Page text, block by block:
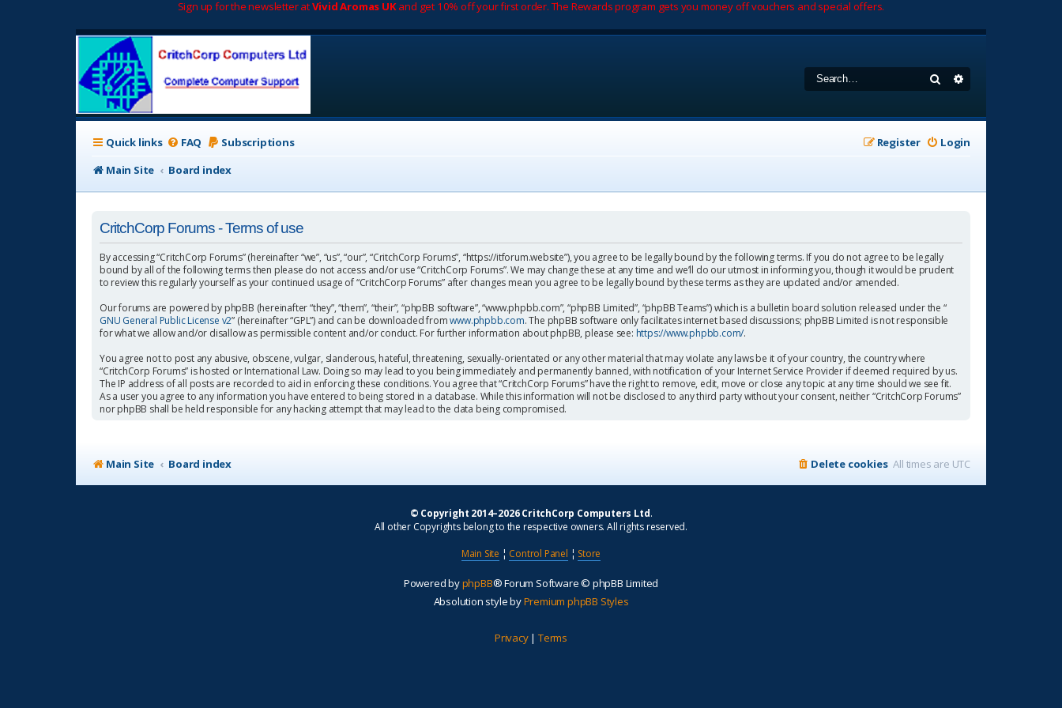
Sign up for the newsletter atVivid Aromas UKand get 10% off your first order. The Rewards program gets you money off vouchers and special offers.
Search
Quick links FAQ Subscriptions Login
Register
Main Site
Board index
CritchCorp Forums - Terms of use
By accessing “CritchCorp Forums” (hereinafter “we”, “us”, “our”, “CritchCorp Forums”, “https://itforum.website”), you agree to be legally bound by the following terms. If you do not agree to be legally
bound by all of the following terms then please do not access and/or use “CritchCorp Forums”. We may change these at any time and we’ll do our utmost in informing you, though it would be prudent
to review this regularly yourself as your continued usage of “CritchCorp Forums” after changes mean you agree to be legally bound by these terms as they are updated and/or amended.
Our forums are powered by phpBB (hereinafter “they”, “them”, “their”, “phpBB software”, “www.phpbb.com”, “phpBB Limited”, “phpBB Teams”) which is a bulletin board solution released under the “
GNU General Public License v2” (hereinafter “GPL”) and can be downloaded fromwww.phpbb.com. The phpBB software only facilitates internet based discussions; phpBB Limited is not responsible
for what we allow and/or disallow as permissible content and/or conduct. For further information about phpBB, please see: https://www.phpbb.com/.
You agree not to post any abusive, obscene, vulgar, slanderous, hateful, threatening, sexually-orientated or any other material that may violate any laws be it of your country, the country where
“CritchCorp Forums” is hosted or International Law. Doing so may lead to you being immediately and permanently banned, with notification of your Internet Service Provider if deemed required by us.
The IP address of all posts are recorded to aid in enforcing these conditions. You agree that “CritchCorp Forums” have the right to remove, edit, move or close any topic at any time should we see fit.
As a user you agree to any information you have entered to being stored in a database. While this information will not be disclosed to any third party without your consent, neither “CritchCorp Forums”
nor phpBB shall be held responsible for any hacking attempt that may lead to the data being compromised.
Main Site Board index All times are UTC
Delete cookies
© Copyright 2014–2026 CritchCorp Computers Ltd.
All other Copyrights belong to the respective owners. All rights reserved.
Main Site ¦ Control Panel ¦ Store
Powered byphpBB® Forum Software © phpBB Limited
Absolution style byPremium phpBB Styles
Privacy| Terms